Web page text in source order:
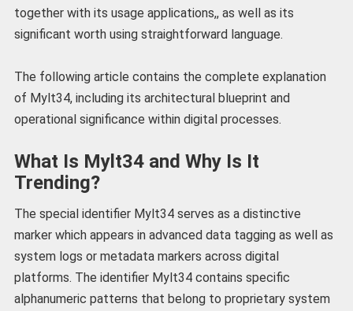
together with its usage applications,, as well as its
significant worth using straightforward language.
The following article contains the complete explanation
of Mylt34, including its architectural blueprint and
operational significance within digital processes.
What Is Mylt34 and Why Is It
Trending?
The special identifier Mylt34 serves as a distinctive
marker which appears in advanced data tagging as well as
system logs or metadata markers across digital
platforms. The identifier Mylt34 contains specific
alphanumeric patterns that belong to proprietary system